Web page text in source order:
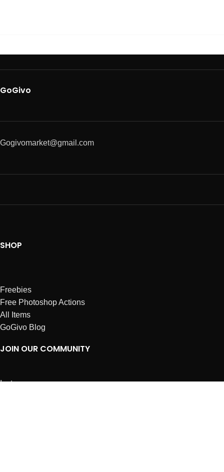
GoGivo
Gogivomarket@gmail.com
SHOP
Freebies
Free Photoshop Actions
All Items
GoGivo Blog
JOIN OUR COMMUNITY
Instagram